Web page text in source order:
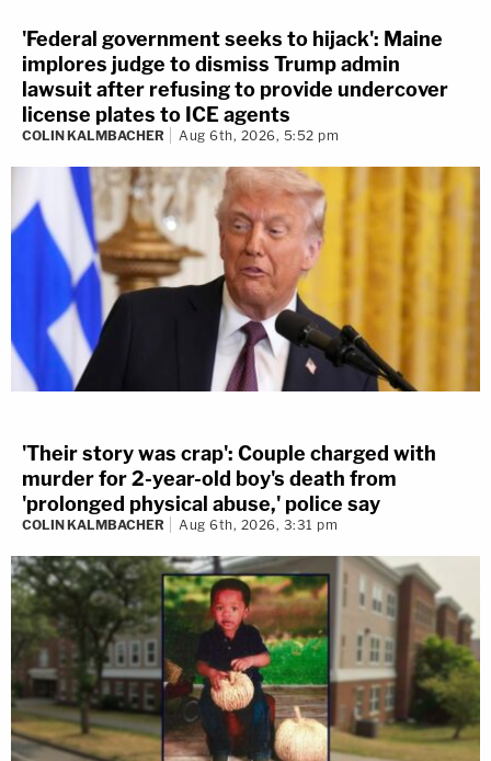
'Federal government seeks to hijack': Maine
implores judge to dismiss Trump admin
lawsuit after refusing to provide undercover
license plates to ICE agents
COLIN KALMBACHER Aug 6th, 2026, 5:52 pm
'Their story was crap': Couple charged with
murder for 2-year-old boy's death from
'prolonged physical abuse,' police say
COLIN KALMBACHER Aug 6th, 2026, 3:31 pm